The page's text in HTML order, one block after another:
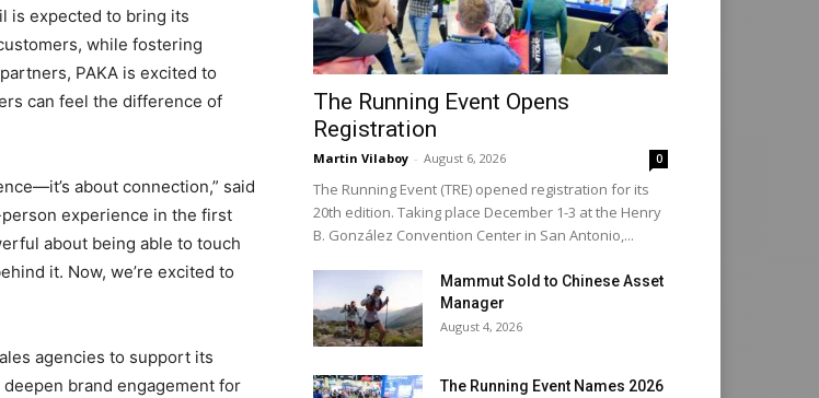
is expected to bring its
while fostering
PAKA is excited to
can feel the difference of
about connection,” said
experience in the first
about being able to touch
it. Now, we’re excited to
agencies to support its
brand engagement for
The Running Event Opens
Registration
Martin Vilaboy - August 6, 2026 0
The Running Event (TRE) opened registration for its
20th edition. Taking place December 1-3 at the Henry
B. González Convention Center in San Antonio,...
Mammut Sold to Chinese Asset
Manager
August 4, 2026
The Running Event Names 2026